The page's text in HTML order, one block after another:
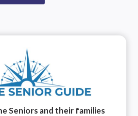
Seniors and their families